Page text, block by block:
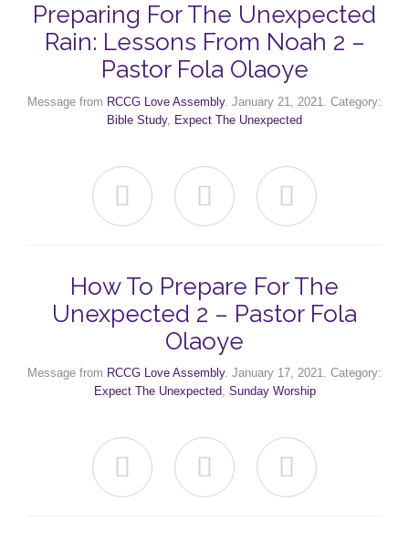
Preparing For The Unexpected
Rain: Lessons From Noah 2 –
Pastor Fola Olaoye
Message from RCCG Love Assembly. January 21, 2021. Category:
Bible Study, Expect The Unexpected
  
How To Prepare For The
Unexpected 2 – Pastor Fola
Olaoye
Message from RCCG Love Assembly. January 17, 2021. Category:
Expect The Unexpected Sunday Worship
  